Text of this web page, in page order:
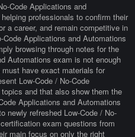
Code Applications and
professionals to confirm their
a career, and remain competitive in
Applications and Automations
browsing through notes for the
Automations exam is not enough
have exact materials for
Low-Code / No-Code
and that also show them the
Applications and Automations
newly refreshed Low-Code / No-
exam questions from
main focus on only the right